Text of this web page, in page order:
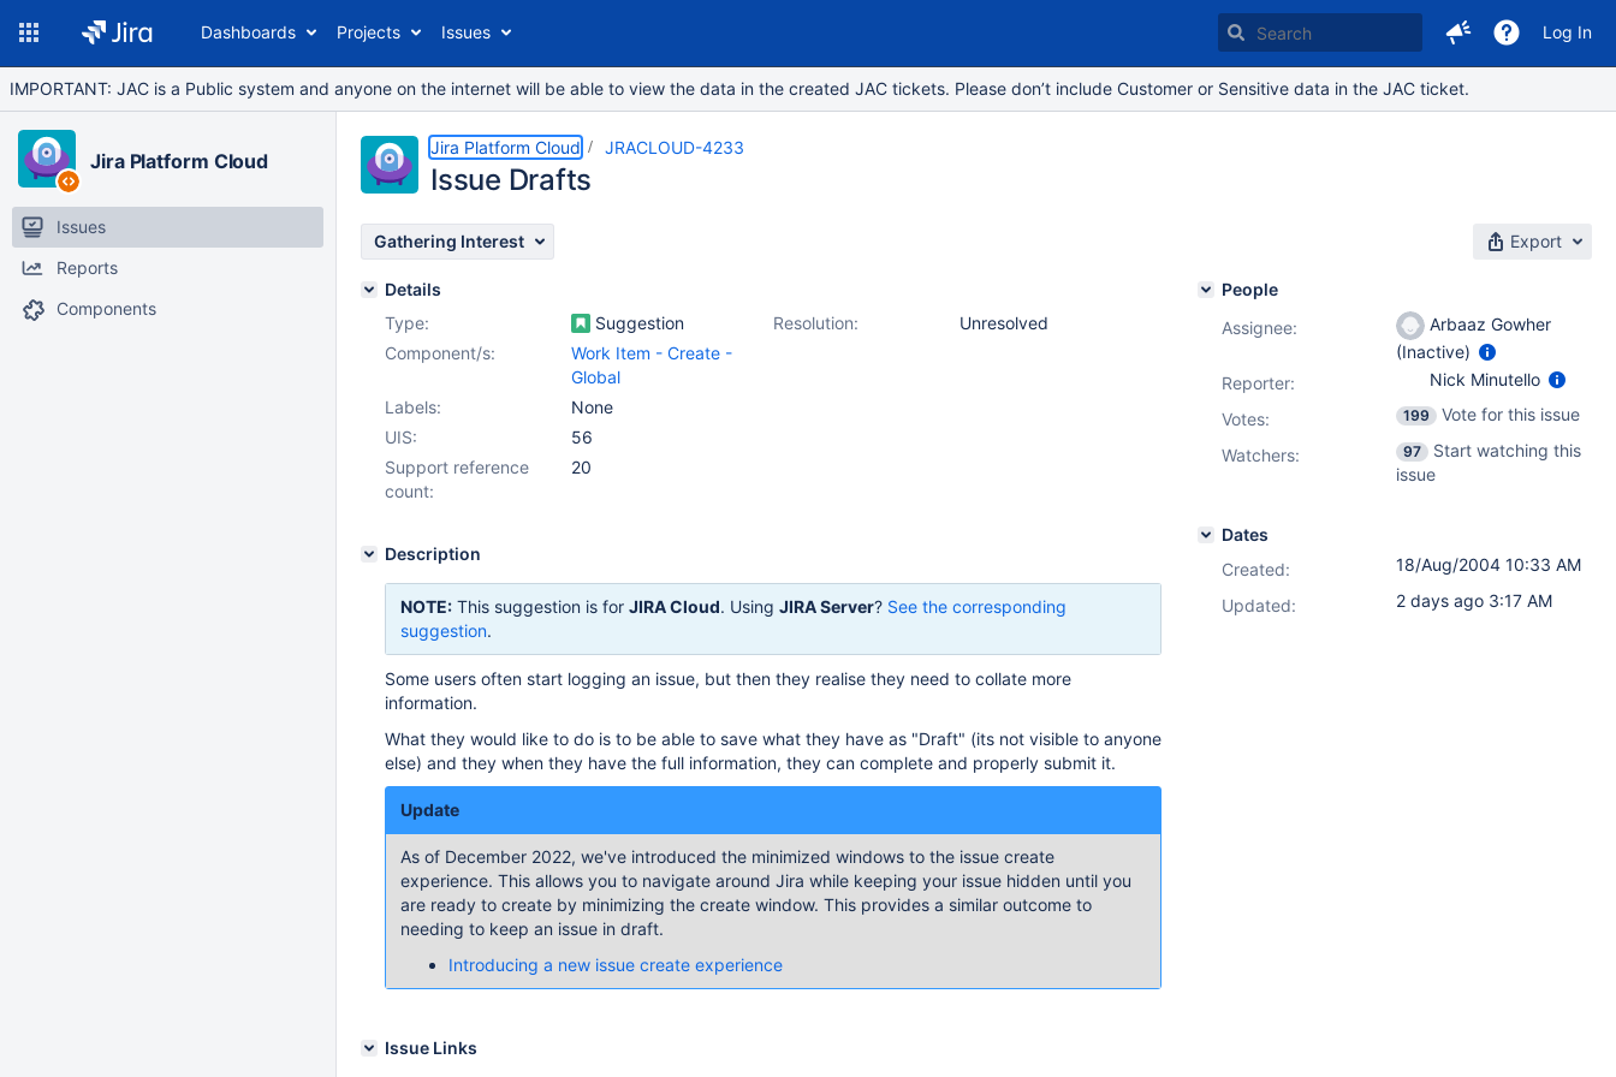
Dashboards Projects Issues Log In
IMPORTANT: JAC is a Public system and anyone on the internet will be able to view the data in the created JAC tickets. Please don’t include Customer or Sensitive data in the JAC ticket.
Jira Platform Cloud
Issues
Reports
Components
Jira Platform Cloud JRACLOUD-4233
Issue Drafts
Gathering Interest Export
Details
Type:
Suggestion Resolution:
Unresolved
Component/s:
Work Item - Create -
Global
Labels:
None
UIS:
56
Support reference
count:
20
Description
NOTE: This suggestion is for JIRA Cloud. Using JIRA Server? See the corresponding
suggestion.
Some users often start logging an issue, but then they realise they need to collate more
information.
What they would like to do is to be able to save what they have as "Draft" (its not visible to anyone
else) and they when they have the full information, they can complete and properly submit it.
Update
As of December 2022, we've introduced the minimized windows to the issue create
experience. This allows you to navigate around Jira while keeping your issue hidden until you
are ready to create by minimizing the create window. This provides a similar outcome to
needing to keep an issue in draft.
Introducing a new issue create experience
Issue Links
People
Assignee:
Arbaaz Gowher
(Inactive)
Reporter:
Nick Minutello
Votes: 199
Vote for this issue
Watchers:
97
Start watching this
issue
Dates
Created:
18/Aug/2004 10:33 AM
Updated:
2 days ago 3:17 AM